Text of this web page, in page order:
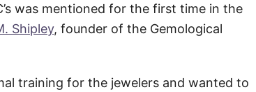
was mentioned for the first time in the
Shipley, founder of the Gemological
training for the jewelers and wanted to